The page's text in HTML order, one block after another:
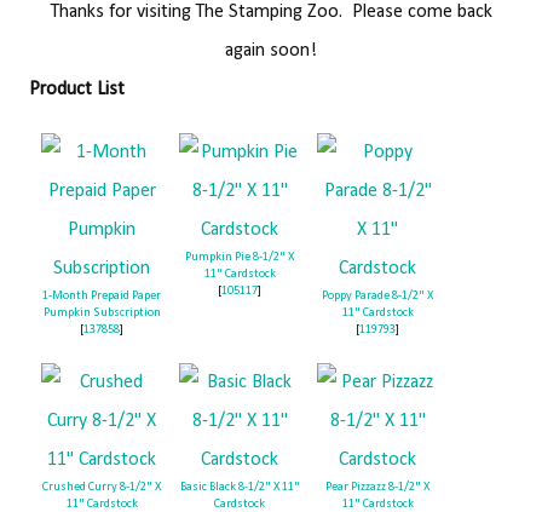
Thanks for visiting The Stamping Zoo. Please come back
again soon!
Product List
1-Month Prepaid Paper
Pumpkin Subscription
[137858]
Pumpkin Pie 8-1/2" X
11" Cardstock
[105117]
Poppy Parade 8-1/2" X
11" Cardstock
[119793]
Crushed Curry 8-1/2" X
11" Cardstock
Basic Black 8-1/2" X 11"
Cardstock
Pear Pizzazz 8-1/2" X
11" Cardstock